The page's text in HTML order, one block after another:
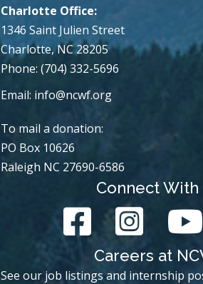
Charlotte Office:
1346 Saint Julien Street
Charlotte, NC 28205
Phone: (704) 332-5696
Email: info@ncwf.org
To mail a donation:
PO Box 10626
Raleigh NC 27690-6586
Connect With
Careers at
See our job listings and internship